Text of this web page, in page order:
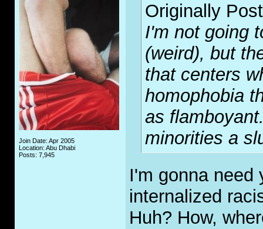
Join Date: Apr 2005
Location: Abu Dhabi
Posts: 7,945
Originally
I'm not going
(weird), but
that centers
homophobia
as
minorities a
I'm gonna need
internalized
Huh? How,